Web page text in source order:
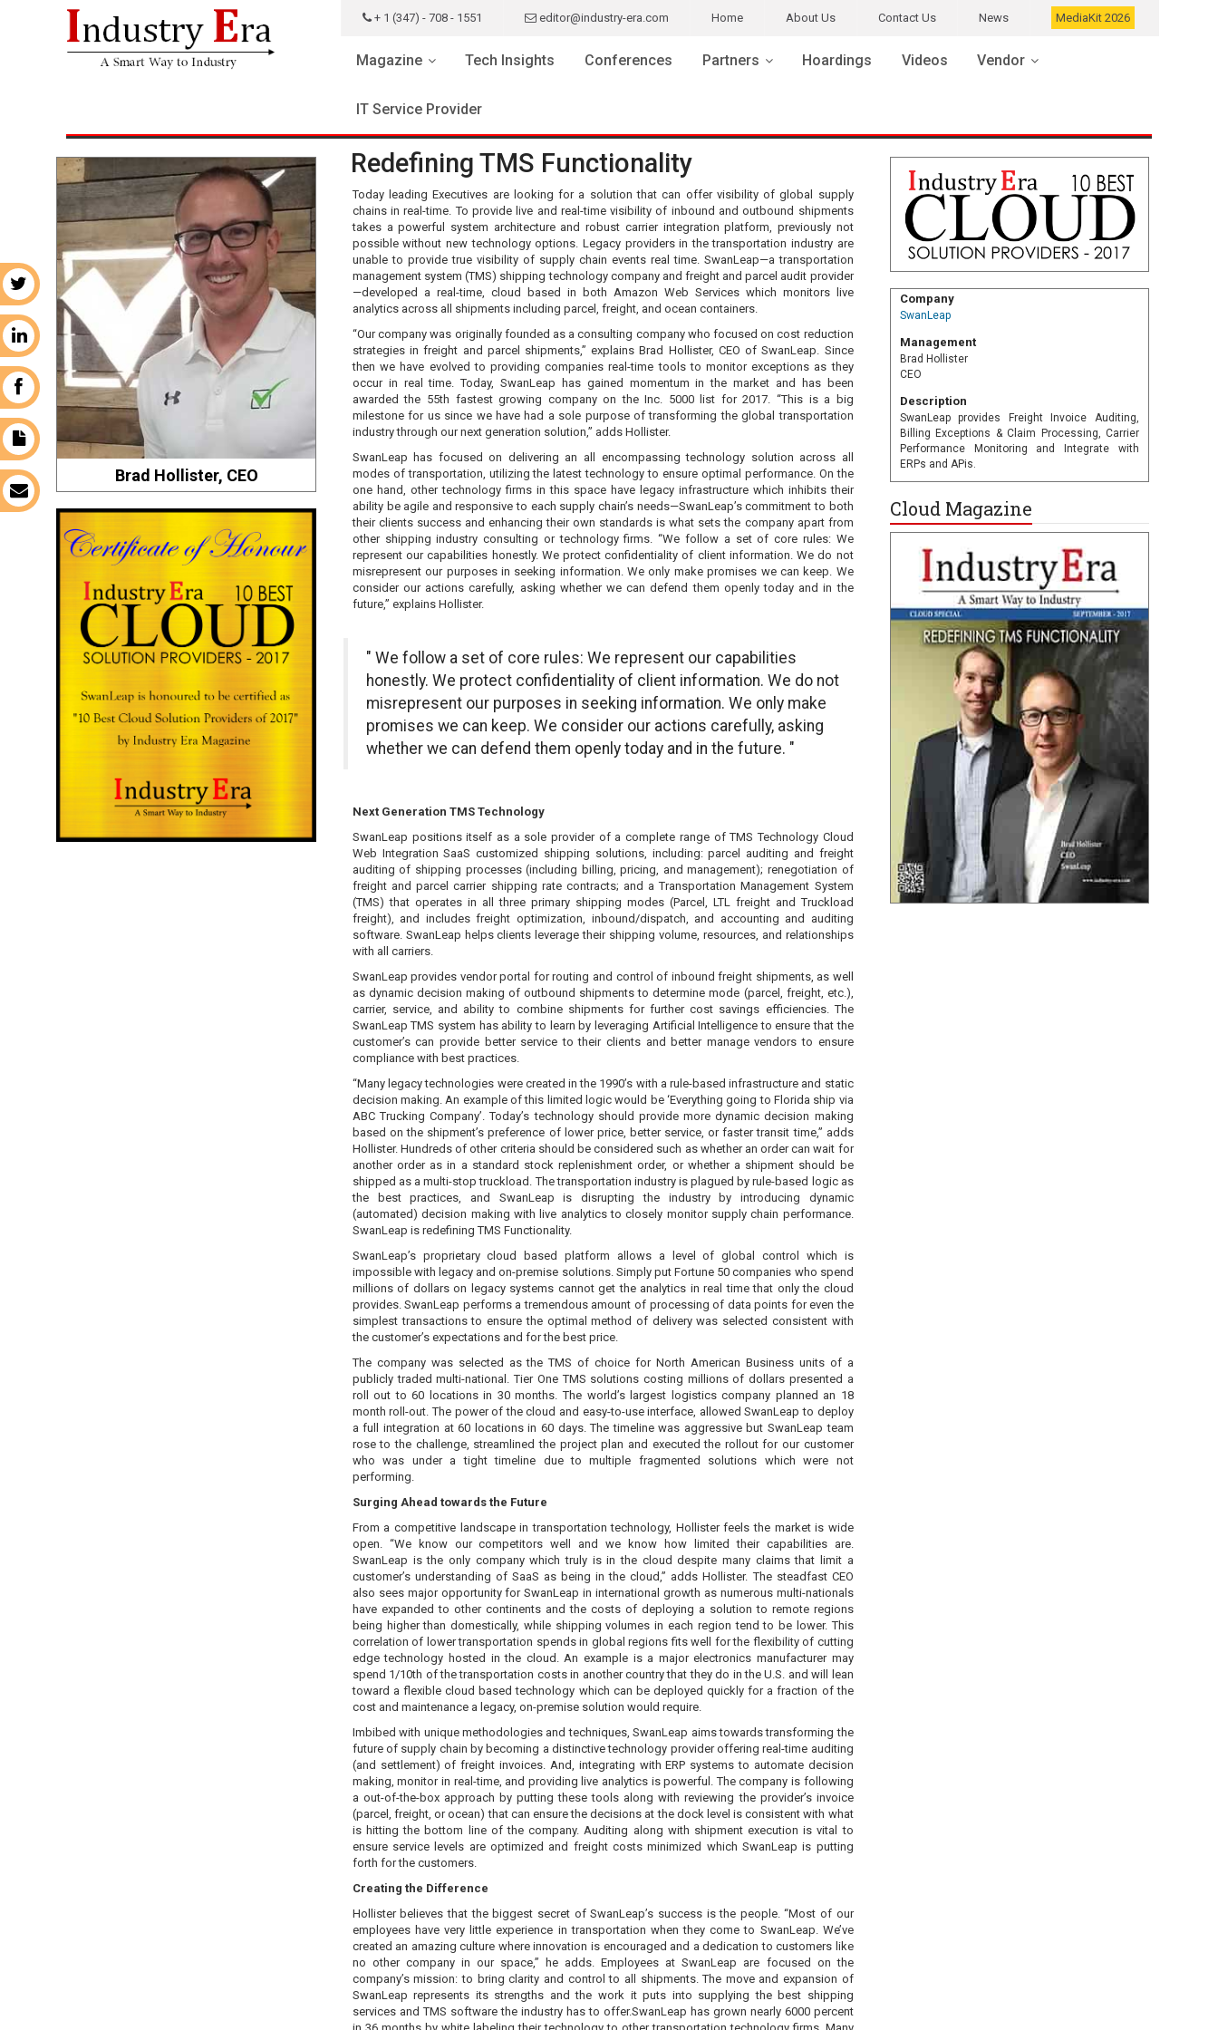
+ 1 (347) - 708 - 1551 editor@industry-era.com Home About Us Contact Us News MediaKit 2026
Magazine Tech Insights Conferences Partners Hoardings Videos Vendor
IT Service Provider
Brad Hollister, CEO
Redefining TMS Functionality
Today leading Executives are looking for a solution that can offer visibility of global supply
chains in real-time. To provide live and real-time visibility of inbound and outbound shipments
takes a powerful system architecture and robust carrier integration platform, previously not
possible without new technology options. Legacy providers in the transportation industry are
unable to provide true visibility of supply chain events real time. SwanLeap—a transportation
management system (TMS) shipping technology company and freight and parcel audit provider
—developed a real-time, cloud based in both Amazon Web Services which monitors live
analytics across all shipments including parcel, freight, and ocean containers.
“Our company was originally founded as a consulting company who focused on cost reduction
strategies in freight and parcel shipments,” explains Brad Hollister, CEO of SwanLeap. Since
then we have evolved to providing companies real-time tools to monitor exceptions as they
occur in real time. Today, SwanLeap has gained momentum in the market and has been
awarded the 55th fastest growing company on the Inc. 5000 list for 2017. “This is a big
milestone for us since we have had a sole purpose of transforming the global transportation
industry through our next generation solution,” adds Hollister.
SwanLeap has focused on delivering an all encompassing technology solution across all
modes of transportation, utilizing the latest technology to ensure optimal performance. On the
one hand, other technology firms in this space have legacy infrastructure which inhibits their
ability be agile and responsive to each supply chain’s needs—SwanLeap’s commitment to both
their clients success and enhancing their own standards is what sets the company apart from
other shipping industry consulting or technology firms. “We follow a set of core rules: We
represent our capabilities honestly. We protect confidentiality of client information. We do not
misrepresent our purposes in seeking information. We only make promises we can keep. We
consider our actions carefully, asking whether we can defend them openly today and in the
future,” explains Hollister.
" We follow a set of core rules: We represent our capabilities
honestly. We protect confidentiality of client information. We do not
misrepresent our purposes in seeking information. We only make
promises we can keep. We consider our actions carefully, asking
whether we can defend them openly today and in the future. "
Next Generation TMS Technology
SwanLeap positions itself as a sole provider of a complete range of TMS Technology Cloud
Web Integration SaaS customized shipping solutions, including: parcel auditing and freight
auditing of shipping processes (including billing, pricing, and management); renegotiation of
freight and parcel carrier shipping rate contracts; and a Transportation Management System
(TMS) that operates in all three primary shipping modes (Parcel, LTL freight and Truckload
freight), and includes freight optimization, inbound/dispatch, and accounting and auditing
software. SwanLeap helps clients leverage their shipping volume, resources, and relationships
with all carriers.
SwanLeap provides vendor portal for routing and control of inbound freight shipments, as well
as dynamic decision making of outbound shipments to determine mode (parcel, freight, etc.),
carrier, service, and ability to combine shipments for further cost savings efficiencies. The
SwanLeap TMS system has ability to learn by leveraging Artificial Intelligence to ensure that the
customer’s can provide better service to their clients and better manage vendors to ensure
compliance with best practices.
“Many legacy technologies were created in the 1990’s with a rule-based infrastructure and static
decision making. An example of this limited logic would be ‘Everything going to Florida ship via
ABC Trucking Company’. Today’s technology should provide more dynamic decision making
based on the shipment’s preference of lower price, better service, or faster transit time,” adds
Hollister. Hundreds of other criteria should be considered such as whether an order can wait for
another order as in a standard stock replenishment order, or whether a shipment should be
shipped as a multi-stop truckload. The transportation industry is plagued by rule-based logic as
the best practices, and SwanLeap is disrupting the industry by introducing dynamic
(automated) decision making with live analytics to closely monitor supply chain performance.
SwanLeap is redefining TMS Functionality.
SwanLeap’s proprietary cloud based platform allows a level of global control which is
impossible with legacy and on-premise solutions. Simply put Fortune 50 companies who spend
millions of dollars on legacy systems cannot get the analytics in real time that only the cloud
provides. SwanLeap performs a tremendous amount of processing of data points for even the
simplest transactions to ensure the optimal method of delivery was selected consistent with
the customer’s expectations and for the best price.
The company was selected as the TMS of choice for North American Business units of a
publicly traded multi-national. Tier One TMS solutions costing millions of dollars presented a
roll out to 60 locations in 30 months. The world’s largest logistics company planned an 18
month roll-out. The power of the cloud and easy-to-use interface, allowed SwanLeap to deploy
a full integration at 60 locations in 60 days. The timeline was aggressive but SwanLeap team
rose to the challenge, streamlined the project plan and executed the rollout for our customer
who was under a tight timeline due to multiple fragmented solutions which were not
performing.
Surging Ahead towards the Future
From a competitive landscape in transportation technology, Hollister feels the market is wide
open. “We know our competitors well and we know how limited their capabilities are.
SwanLeap is the only company which truly is in the cloud despite many claims that limit a
customer’s understanding of SaaS as being in the cloud,” adds Hollister. The steadfast CEO
also sees major opportunity for SwanLeap in international growth as numerous multi-nationals
have expanded to other continents and the costs of deploying a solution to remote regions
being higher than domestically, while shipping volumes in each region tend to be lower. This
correlation of lower transportation spends in global regions fits well for the flexibility of cutting
edge technology hosted in the cloud. An example is a major electronics manufacturer may
spend 1/10th of the transportation costs in another country that they do in the U.S. and will lean
toward a flexible cloud based technology which can be deployed quickly for a fraction of the
cost and maintenance a legacy, on-premise solution would require.
Imbibed with unique methodologies and techniques, SwanLeap aims towards transforming the
future of supply chain by becoming a distinctive technology provider offering real-time auditing
(and settlement) of freight invoices. And, integrating with ERP systems to automate decision
making, monitor in real-time, and providing live analytics is powerful. The company is following
a out-of-the-box approach by putting these tools along with reviewing the provider’s invoice
(parcel, freight, or ocean) that can ensure the decisions at the dock level is consistent with what
is hitting the bottom line of the company. Auditing along with shipment execution is vital to
ensure service levels are optimized and freight costs minimized which SwanLeap is putting
forth for the customers.
Creating the Difference
Hollister believes that the biggest secret of SwanLeap’s success is the people. “Most of our
employees have very little experience in transportation when they come to SwanLeap. We’ve
created an amazing culture where innovation is encouraged and a dedication to customers like
no other company in our space,” he adds. Employees at SwanLeap are focused on the
company’s mission: to bring clarity and control to all shipments. The move and expansion of
SwanLeap represents its strengths and the work it puts into supplying the best shipping
services and TMS software the industry has to offer.SwanLeap has grown nearly 6000 percent
Company
SwanLeap
Management
Brad Hollister
CEO
Description
SwanLeap provides Freight Invoice Auditing,
Billing Exceptions & Claim Processing, Carrier
Performance Monitoring and Integrate with
ERPs and APis.
Cloud Magazine